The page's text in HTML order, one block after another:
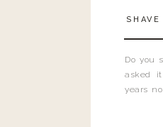
Do you
asked
years
SHAVE